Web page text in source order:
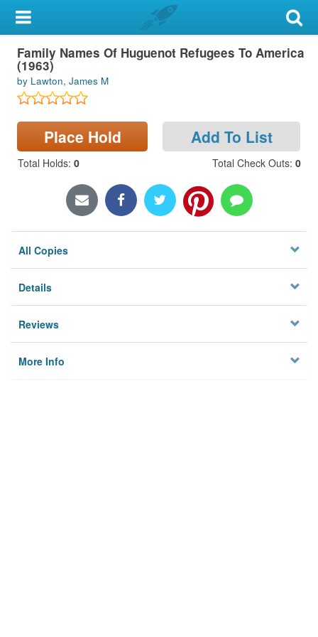
My Account
Library Card
Sign In
Search
Locations & Hours
Family Names Of Huguenot Refugees To America
(1963)
by Lawton, James M
Place Hold Add To List
Total Holds: 0 Total Check Outs: 0
All Copies
Details
Reviews
More Info